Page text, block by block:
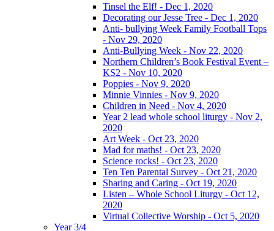
Tinsel the Elf! - Dec 1, 2020
Decorating our Jesse Tree - Dec 1, 2020
Anti- bullying Week Family Football Tops
- Nov 29, 2020
Anti-Bullying Week - Nov 22, 2020
Northern Children’s Book Festival Event –
KS2 - Nov 10, 2020
Poppies - Nov 9, 2020
Minnie Vinnies - Nov 9, 2020
Children in Need - Nov 4, 2020
Year 2 lead whole school liturgy - Nov 2,
2020
Art Week - Oct 23, 2020
Mad for maths! - Oct 23, 2020
Science rocks! - Oct 23, 2020
Ten Ten Parental Survey - Oct 21, 2020
Sharing and Caring - Oct 19, 2020
Listen – Whole School Liturgy - Oct 12,
2020
Virtual Collective Worship - Oct 5, 2020
Year 3/4